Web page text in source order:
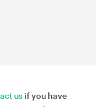
us if you have